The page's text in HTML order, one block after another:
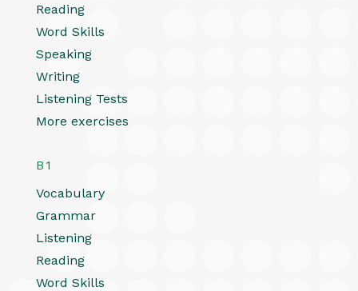
Reading
Word Skills
Speaking
Writing
Listening Tests
More exercises
B1
Vocabulary
Grammar
Listening
Reading
Word Skills